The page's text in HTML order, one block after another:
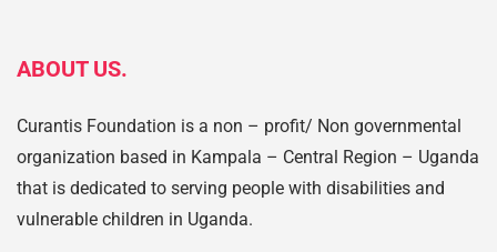
ABOUT US.
Curantis Foundation is a non – profit/ Non governmental
organization based in Kampala – Central Region – Uganda
that is dedicated to serving people with disabilities and
vulnerable children in Uganda.